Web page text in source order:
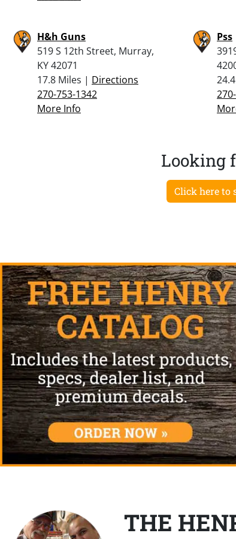
H&h Guns
519 S 12th Street, Murray,
KY 42071
17.8 Miles | Directions
270-753-1342
More Info
Pss
Looking
Click here to
THE